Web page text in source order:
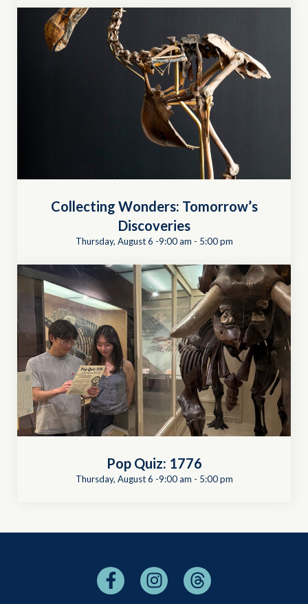
Collecting Wonders: Tomorrow’s
Discoveries
Thursday, August 6 -9:00 am - 5:00 pm
Pop Quiz: 1776
Thursday, August 6 -9:00 am - 5:00 pm